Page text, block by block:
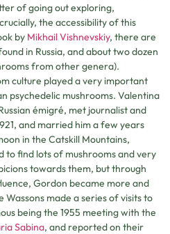
of going out exploring,
the accessibility of this
by Mikhail Vishnevskiy, there are
in Russia, and about two dozen
from other genera).
culture played a very important
psychedelic mushrooms. Valentina
émigré, met journalist and
and married him a few years
in the Catskill Mountains,
to find lots of mushrooms and very
towards them, but through
Gordon became more and
made a series of visits to
being the 1955 meeting with the
Sabina, and reported on their